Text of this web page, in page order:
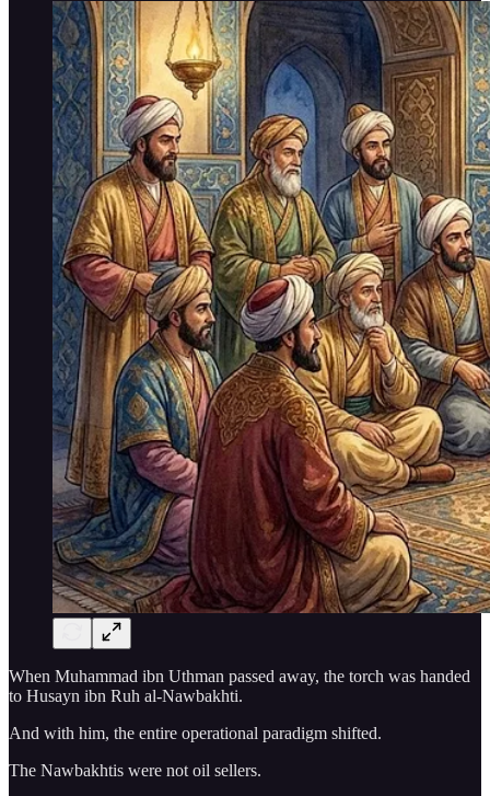
When Muhammad ibn Uthman passed away, the torch was handed
to Husayn ibn Ruh al-Nawbakhti.
And with him, the entire operational paradigm shifted.
The Nawbakhtis were not oil sellers.